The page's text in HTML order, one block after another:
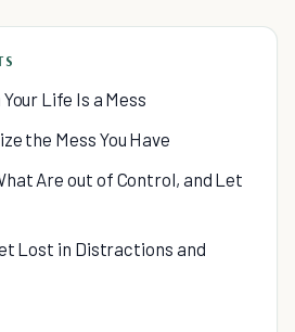
Life Is a Mess
the Mess You Have
Are out of Control, and Let
Lost in Distractions and